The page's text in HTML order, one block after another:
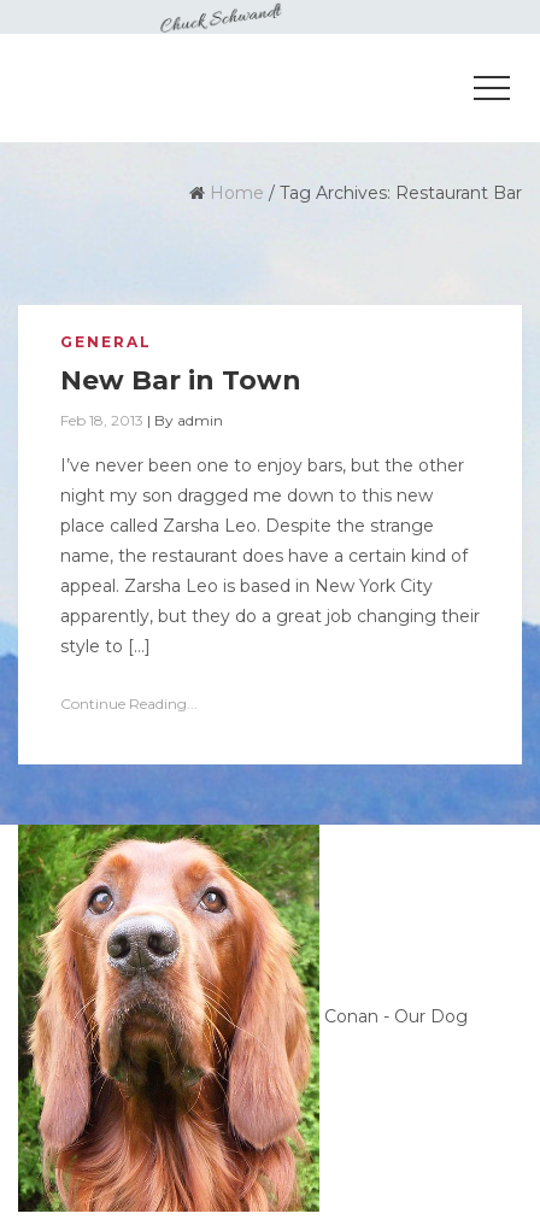
Home / Tag Archives: Restaurant Bar
GENERAL
New Bar in Town
Feb 18, 2013 | By admin
I’ve never been one to enjoy bars, but the other
night my son dragged me down to this new
place called Zarsha Leo. Despite the strange
name, the restaurant does have a certain kind of
appeal. Zarsha Leo is based in New York City
apparently, but they do a great job changing their
style to […]
Continue Reading...
Conan - Our Dog